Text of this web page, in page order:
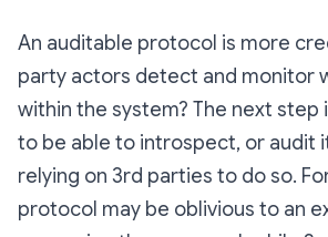
An auditable protocol is more
party actors detect and monitor
within the system? The next step
to be able to introspect, or audit
relying on 3rd parties to do so.
protocol may be oblivious to an